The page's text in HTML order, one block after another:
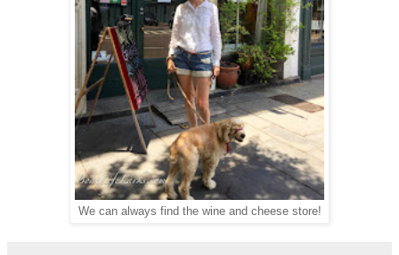
We can always find the wine and cheese store!